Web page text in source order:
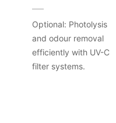
Optional: Photolysis
and odour removal
efficiently with UV-C
filter systems.